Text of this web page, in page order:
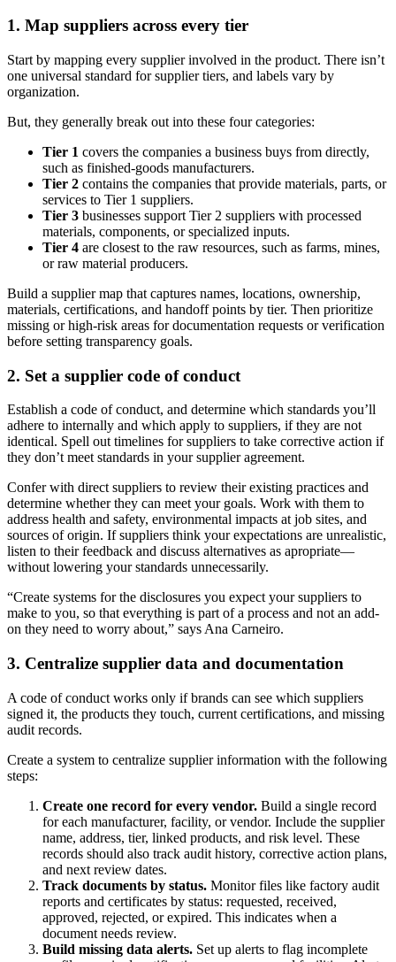
1. Map suppliers across every tier
Start by mapping every supplier involved in the product. There isn’t
one universal standard for supplier tiers, and labels vary by
organization.
But, they generally break out into these four categories:
Tier 1 covers the companies a business buys from directly,
such as finished-goods manufacturers.
Tier 2 contains the companies that provide materials, parts, or
services to Tier 1 suppliers.
Tier 3 businesses support Tier 2 suppliers with processed
materials, components, or specialized inputs.
Tier 4 are closest to the raw resources, such as farms, mines,
or raw material producers.
Build a supplier map that captures names, locations, ownership,
materials, certifications, and handoff points by tier. Then prioritize
missing or high-risk areas for documentation requests or verification
before setting transparency goals.
2. Set a supplier code of conduct
Establish a code of conduct, and determine which standards you’ll
adhere to internally and which apply to suppliers, if they are not
identical. Spell out timelines for suppliers to take corrective action if
they don’t meet standards in your supplier agreement.
Confer with direct suppliers to review their existing practices and
determine whether they can meet your goals. Work with them to
address health and safety, environmental impacts at job sites, and
sources of origin. If suppliers think your expectations are unrealistic,
listen to their feedback and discuss alternatives as apropriate—
without lowering your standards unnecessarily.
“Create systems for the disclosures you expect your suppliers to
make to you, so that everything is part of a process and not an add-
on they need to worry about,” says Ana Carneiro.
3. Centralize supplier data and documentation
A code of conduct works only if brands can see which suppliers
signed it, the products they touch, current certifications, and missing
audit records.
Create a system to centralize supplier information with the following
steps:
Create one record for every vendor. Build a single record
for each manufacturer, facility, or vendor. Include the supplier
name, address, tier, linked products, and risk level. These
records should also track audit history, corrective action plans,
and next review dates.
Track documents by status. Monitor files like factory audit
reports and certificates by status: requested, received,
approved, rejected, or expired. This indicates when a
document needs review.
Build missing data alerts. Set up alerts to flag incomplete